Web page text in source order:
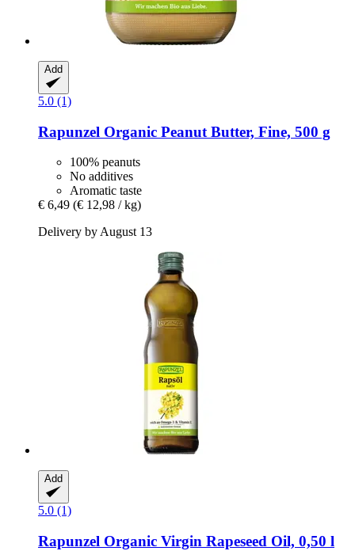
Add
5.0 (1)
Rapunzel Organic Peanut Butter, Fine, 500 g
100% peanuts
No additives
Aromatic taste
€ 6,49 (€ 12,98 / kg)
Delivery by August 13
Add
5.0 (1)
Rapunzel Organic Virgin Rapeseed Oil, 0,50 l